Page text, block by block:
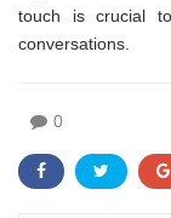
touch is crucial
conversations.
0